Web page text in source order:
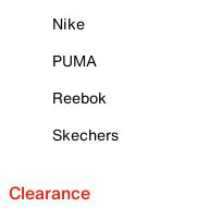
Nike
PUMA
Reebok
Skechers
Clearance